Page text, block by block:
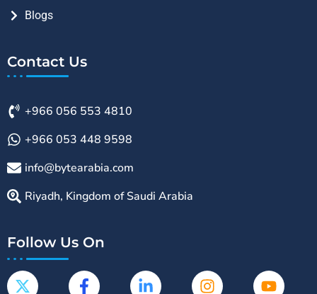
Blogs
Contact Us
+966 056 553 4810
+966 053 448 9598
info@bytearabia.com
Riyadh, Kingdom of Saudi Arabia
Follow Us On